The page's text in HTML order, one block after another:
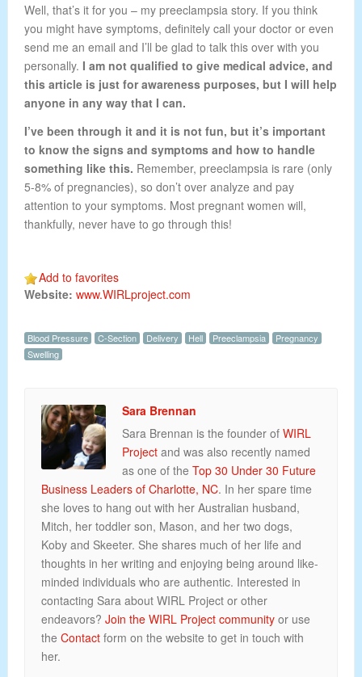
Well, that’s it for you – my preeclampsia story. If you think
you might have symptoms, definitely call your doctor or even
send me an email and I’ll be glad to talk this over with you
personally. I am not qualified to give medical advice, and
this article is just for awareness purposes, but I will help
anyone in any way that I can.
I’ve been through it and it is not fun, but it’s important
to know the signs and symptoms and how to handle
something like this. Remember, preeclampsia is rare (only
5-8% of pregnancies), so don’t over analyze and pay
attention to your symptoms. Most pregnant women will,
thankfully, never have to go through this!
Add to favorites
Website: www.WIRLproject.com
Blood Pressure C-Section Delivery Hell Preeclampsia
Pregnancy
Swelling
Sara Brennan
Sara Brennan is the founder of WIRL
Project and was also recently named
as one of the Top 30 Under 30 Future
Business Leaders of Charlotte, NC. In her spare time
she loves to hang out with her Australian husband,
Mitch, her toddler son, Mason, and her two dogs,
Koby and Skeeter. She shares much of her life and
thoughts in her writing and enjoying being around like-
minded individuals who are authentic. Interested in
contacting Sara about WIRL Project or other
endeavors? Join the WIRL Project community or use
the Contact form on the website to get in touch with
her.